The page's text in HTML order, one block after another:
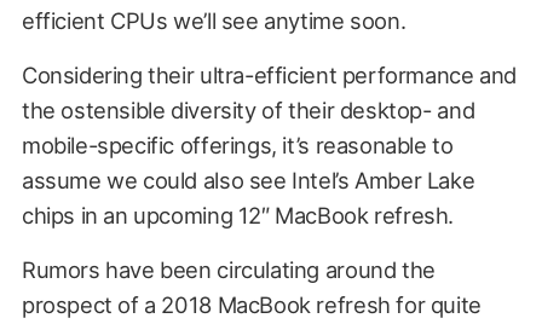
efficient CPUs we’ll see anytime soon.
Considering their ultra-efficient performance and
the ostensible diversity of their desktop- and
mobile-specific offerings, it’s reasonable to
assume we could also see Intel’s Amber Lake
chips in an upcoming 12″ MacBook refresh.
Rumors have been circulating around the
prospect of a 2018 MacBook refresh for quite